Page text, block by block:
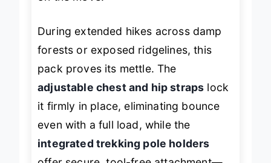
During extended hikes across damp
forests or exposed ridgelines, this
pack proves its mettle. The
adjustable chest and hip straps
it firmly in place, eliminating bounce
even with a full load, while the
integrated trekking pole holders